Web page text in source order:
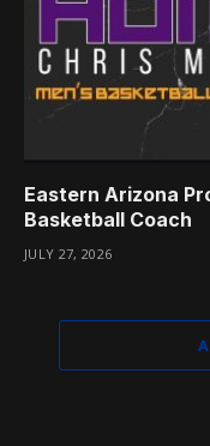
Eastern Arizona
Basketball Coach
JULY 27, 2026